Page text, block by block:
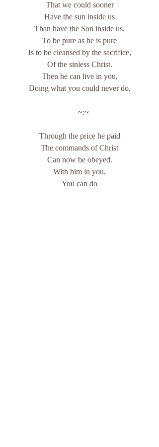
That we could sooner
Have the sun inside us
Than have the Son inside us.
To be pure as he is pure
Is to be cleansed by the sacrifice,
Of the sinless Christ.
Then he can live in you,
Doing what you could never do.
    ~:~
Through the price he paid
The commands of Christ
Can now be obeyed.
With him in you,
You can do